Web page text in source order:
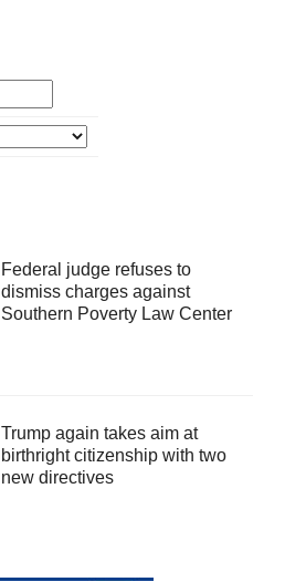
Federal judge refuses to
dismiss charges against
Southern Poverty Law Center
Trump again takes aim at
birthright citizenship with two
new directives